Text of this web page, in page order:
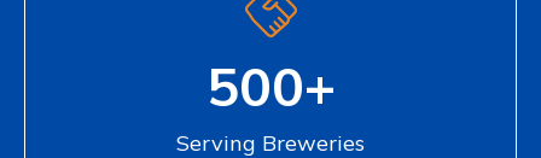
500+
Serving Breweries